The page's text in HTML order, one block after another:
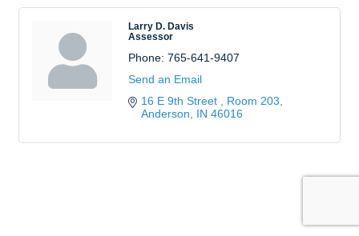
Larry D. Davis
Assessor
Phone: 765-641-9407
Send an Email
16 E 9th Street
Room 203
Anderson
IN 46016